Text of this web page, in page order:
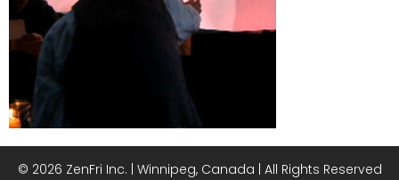
© 2026 ZenFri Inc. | Winnipeg, Canada | All Rights Reserved